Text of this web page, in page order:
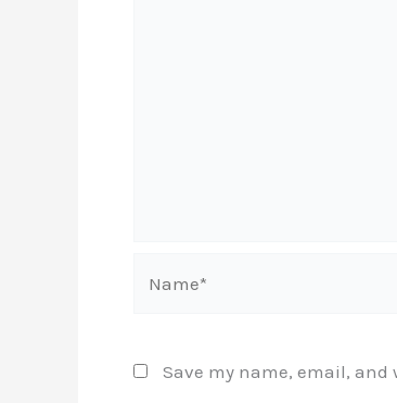
Save my name, email,